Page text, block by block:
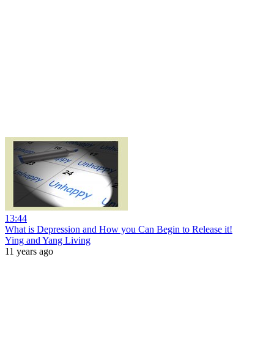
13:44
What is Depression and How you Can Begin to Release it!
Ying and Yang Living
11 years ago